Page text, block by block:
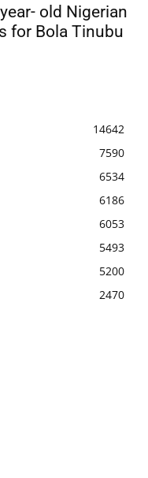
old Nigerian
for Bola Tinubu
14642
7590
6534
6186
6053
5493
5200
2470